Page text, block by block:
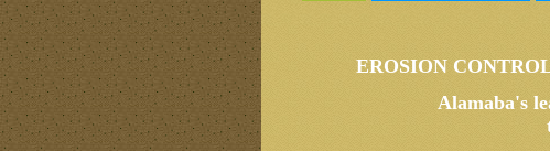
EROSION
Alamaba's